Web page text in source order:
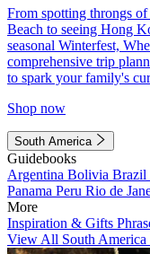
From spotting throngs
Beach to seeing Hong
seasonal Winterfest,
comprehensive trip
to spark your family's
Shop now
South America
Guidebooks
Argentina Bolivia Brazil
Panama Peru Rio de
More
Inspiration & Gifts
View All South America